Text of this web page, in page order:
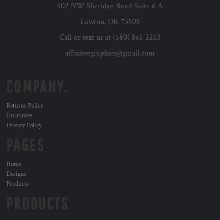
502 NW Sheridan Road Suite 6 A
Lawton, OK 73505
Call or text us at (580) 861-2253
affiniteegraphics@gmail.com
Returns Policy
Guarantee
Privacy Policy
Home
Designs
Products